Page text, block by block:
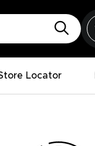
Locator